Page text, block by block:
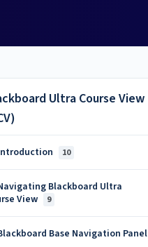
Ultra Course View
10
Blackboard Ultra
View
9
Base Navigation Panel